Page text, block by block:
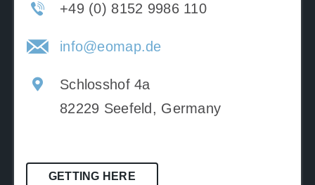
+49 (0) 8152 9986 110
info@eomap.de
Schlosshof 4a
82229 Seefeld, Germany
GETTING HERE